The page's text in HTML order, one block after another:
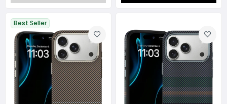
Best Seller